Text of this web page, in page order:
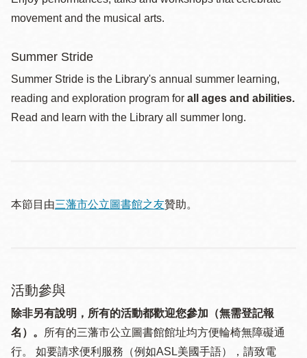
movement and the musical arts.
Summer Stride
Summer Stride is the Library's annual summer learning,
reading and exploration program for all ages and abilities.
Read and learn with the Library all summer long.
本節目由三藩市公立圖書館之友贊助。
活動參與
除非另有說明，所有的活動都歡迎您參加（無需登記報
名）。
所有的三藩市公立圖書館館址均方便輪椅無障礙通
行。 如要請求便利服務（例如ASL美國手語），請致電